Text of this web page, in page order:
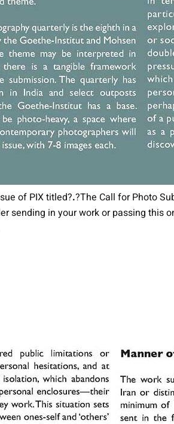
of PIX titled?.?The Call for Photo
sending in your work or passing this